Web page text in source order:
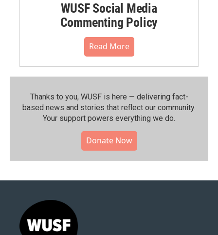
WUSF Social Media
Commenting Policy
Read More
Thanks to you, WUSF is here — delivering fact-
based news and stories that reflect our community.⁠
Your support powers everything we do.
Donate Now